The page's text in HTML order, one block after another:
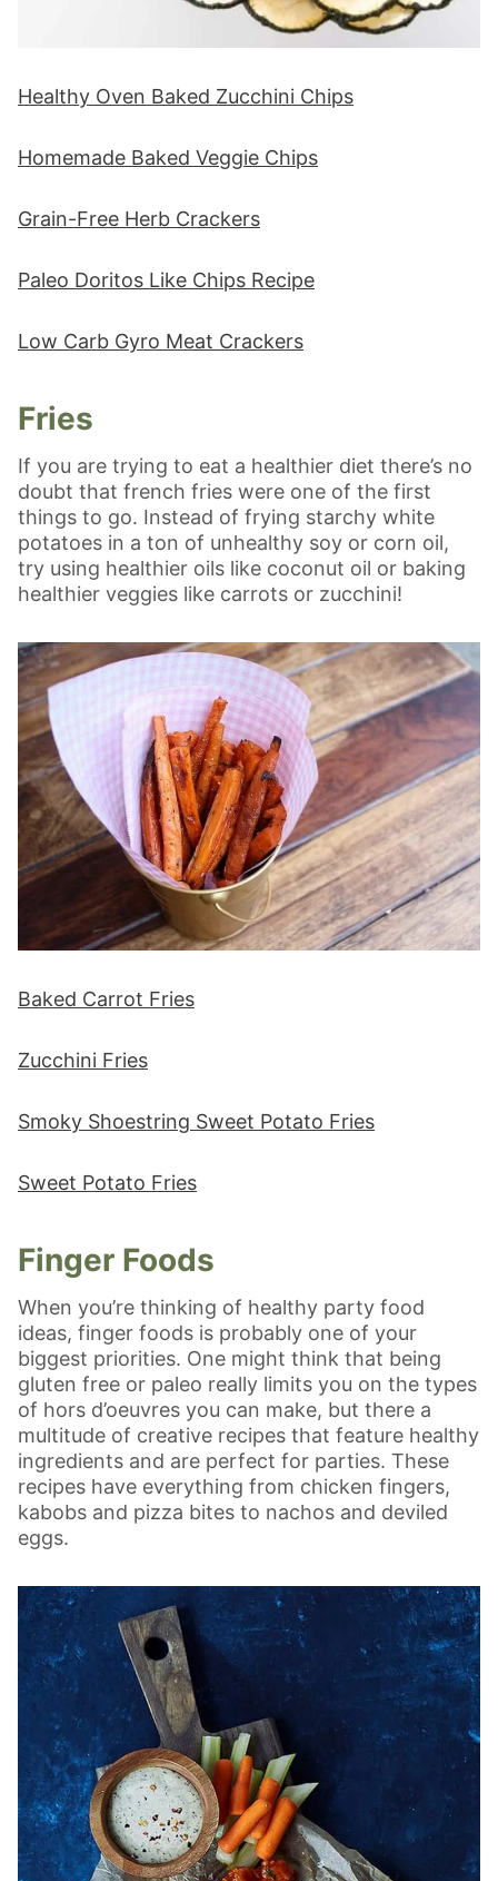
Healthy Oven Baked Zucchini Chips
Homemade Baked Veggie Chips
Grain-Free Herb Crackers
Paleo Doritos Like Chips Recipe
Low Carb Gyro Meat Crackers
Fries
If you are trying to eat a healthier diet there’s no
doubt that french fries were one of the first
things to go. Instead of frying starchy white
potatoes in a ton of unhealthy soy or corn oil,
try using healthier oils like coconut oil or baking
healthier veggies like carrots or zucchini!
Baked Carrot Fries
Zucchini Fries
Smoky Shoestring Sweet Potato Fries
Sweet Potato Fries
Finger Foods
When you’re thinking of healthy party food
ideas, finger foods is probably one of your
biggest priorities. One might think that being
gluten free or paleo really limits you on the types
of hors d’oeuvres you can make, but there a
multitude of creative recipes that feature healthy
ingredients and are perfect for parties. These
recipes have everything from chicken fingers,
kabobs and pizza bites to nachos and deviled
eggs.